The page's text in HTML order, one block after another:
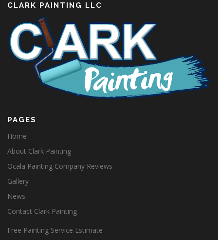
CLARK PAINTING LLC
PAGES
Home
About Clark Painting
Ocala Painting Company Reviews
Gallery
News
Contact Clark Painting
Free Painting Service Estimate